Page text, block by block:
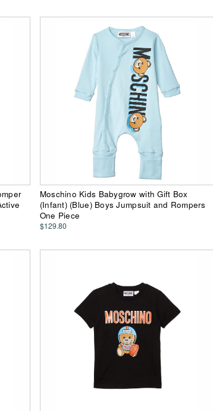
Moschino Kids Babygrow with Gift Box
(Infant) (Blue) Boys Jumpsuit and Rompers
One Piece
$129.80